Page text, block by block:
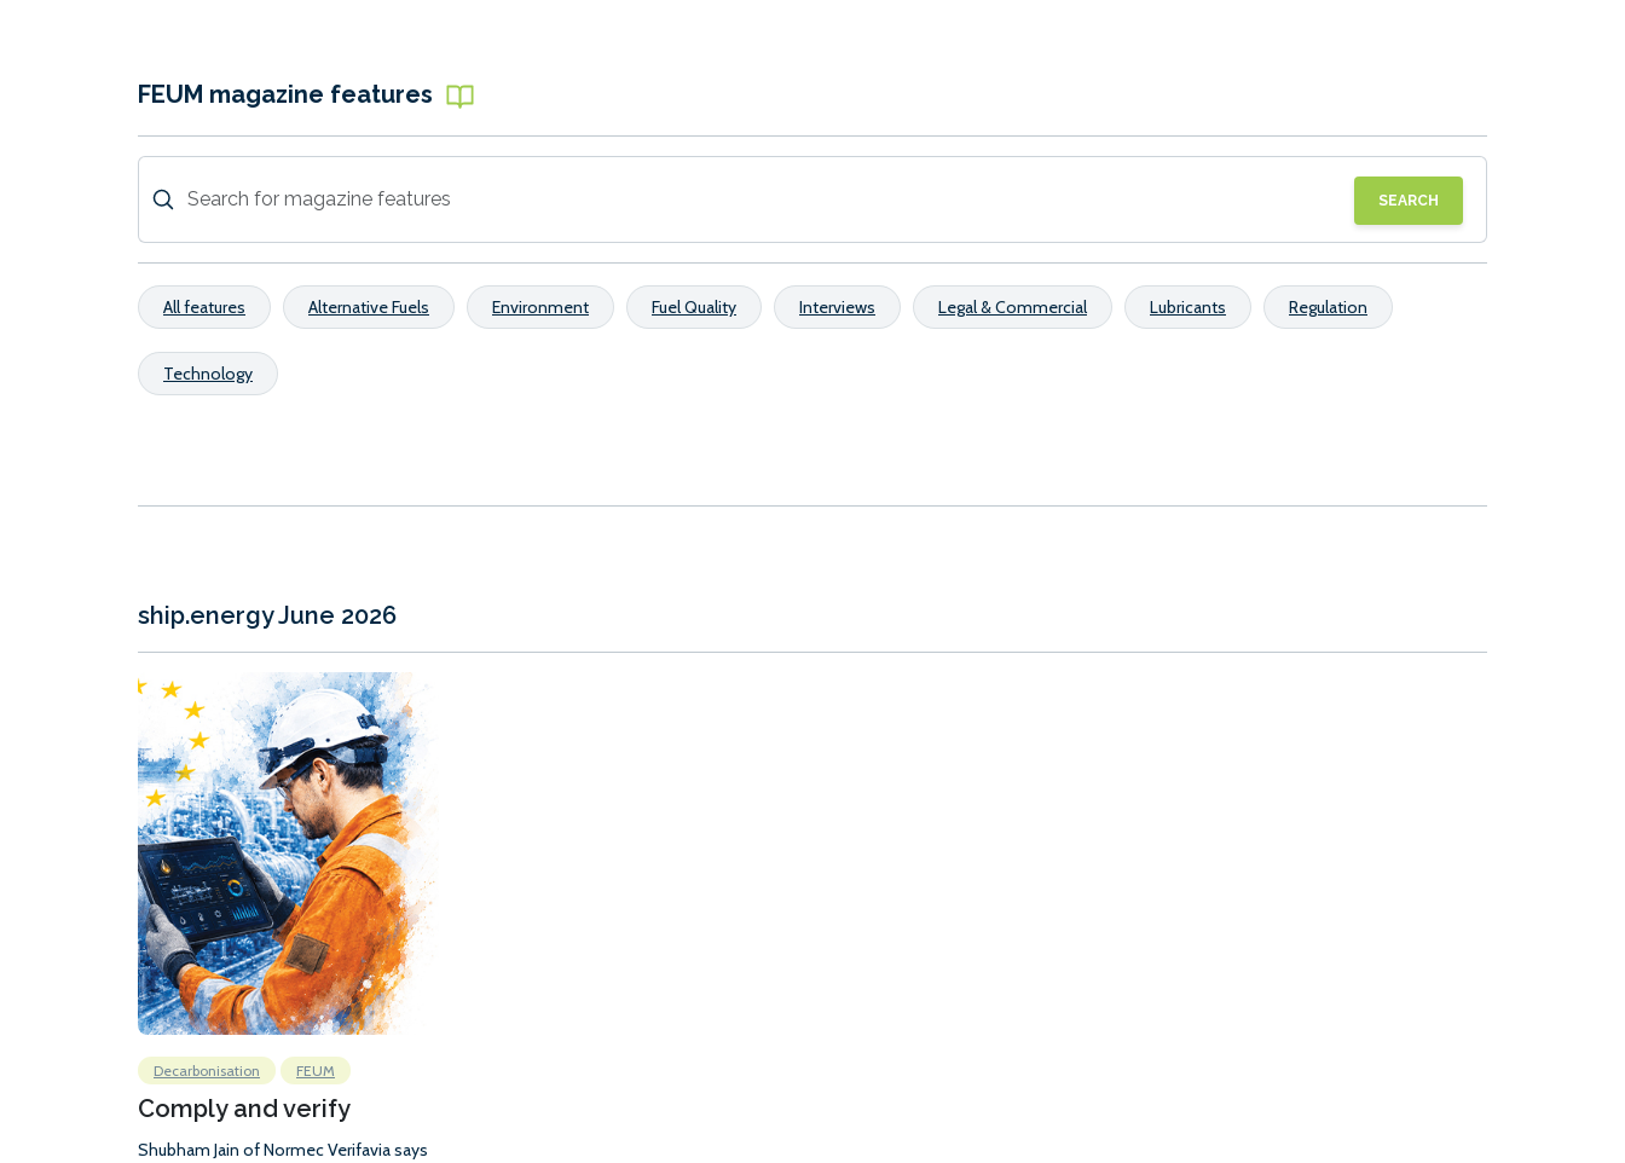
FEUM magazine features
SEARCH
All features Alternative Fuels Environment Fuel Quality Interviews Legal & Commercial Lubricants Regulation
Technology
ship.energy June 2026
Decarbonisation FEUM
Comply and verify
Shubham Jain of Normec Verifavia says